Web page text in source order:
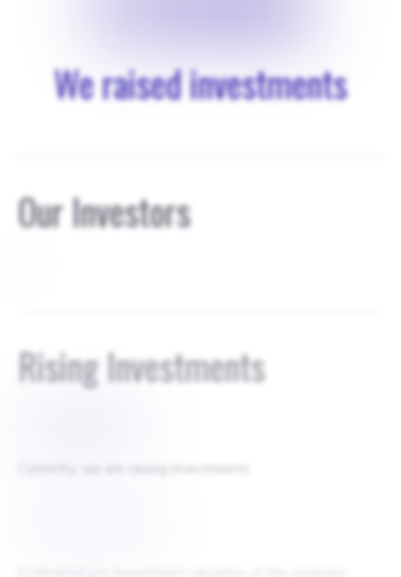
We raised investments
Our Investors
Rising Investments